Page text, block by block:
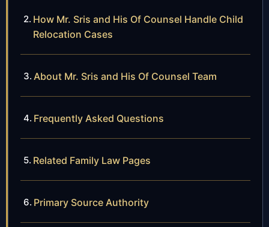
How Mr. Sris and His Of Counsel Handle Child
Relocation Cases
About Mr. Sris and His Of Counsel Team
Frequently Asked Questions
Related Family Law Pages
Primary Source Authority